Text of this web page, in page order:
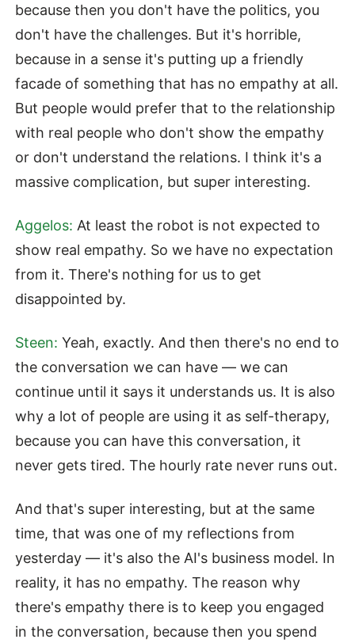
because then you don't have the politics, you
don't have the challenges. But it's horrible,
because in a sense it's putting up a friendly
facade of something that has no empathy at all.
But people would prefer that to the relationship
with real people who don't show the empathy
or don't understand the relations. I think it's a
massive complication, but super interesting.
Aggelos: At least the robot is not expected to
show real empathy. So we have no expectation
from it. There's nothing for us to get
disappointed by.
Steen: Yeah, exactly. And then there's no end to
the conversation we can have — we can
continue until it says it understands us. It is also
why a lot of people are using it as self-therapy,
because you can have this conversation, it
never gets tired. The hourly rate never runs out.
And that's super interesting, but at the same
time, that was one of my reflections from
yesterday — it's also the AI's business model. In
reality, it has no empathy. The reason why
there's empathy there is to keep you engaged
in the conversation, because then you spend